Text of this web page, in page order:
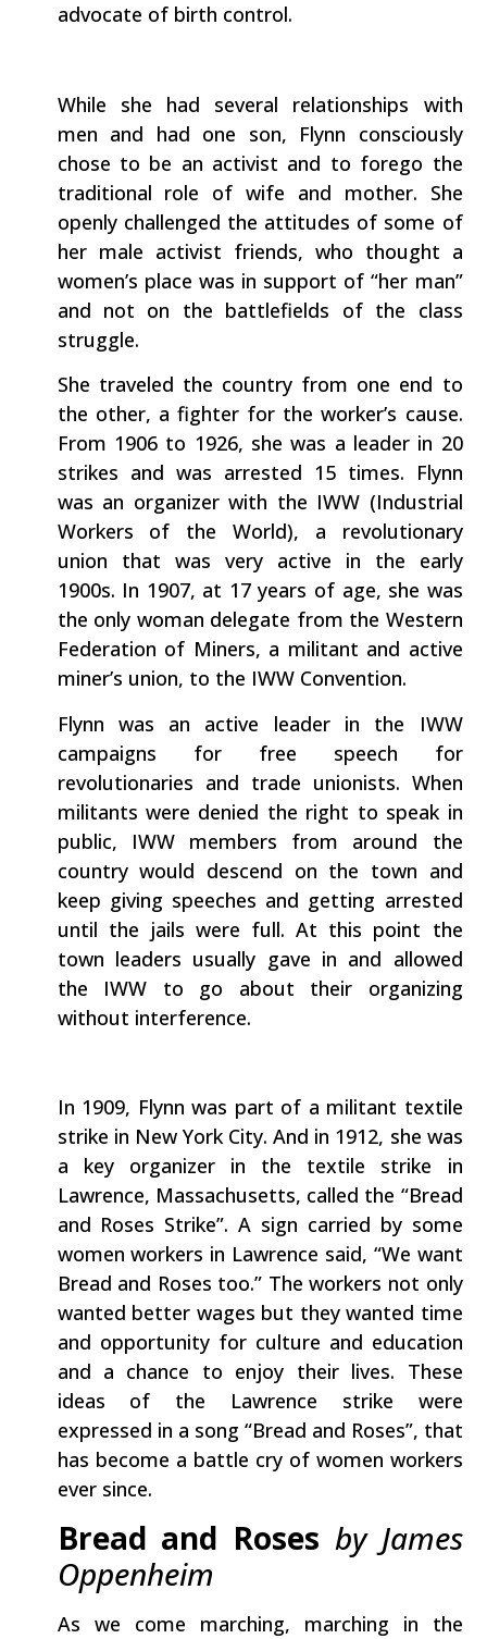
advocate of birth control.
While she had several relationships with
men and had one son, Flynn consciously
chose to be an activist and to forego the
traditional role of wife and mother. She
openly challenged the attitudes of some of
her male activist friends, who thought a
women’s place was in support of “her man”
and not on the battlefields of the class
struggle.
She traveled the country from one end to
the other, a fighter for the worker’s cause.
From 1906 to 1926, she was a leader in 20
strikes and was arrested 15 times. Flynn
was an organizer with the IWW (Industrial
Workers of the World), a revolutionary
union that was very active in the early
1900s. In 1907, at 17 years of age, she was
the only woman delegate from the Western
Federation of Miners, a militant and active
miner’s union, to the IWW Convention.
Flynn was an active leader in the IWW
campaigns for free speech for
revolutionaries and trade unionists. When
militants were denied the right to speak in
public, IWW members from around the
country would descend on the town and
keep giving speeches and getting arrested
until the jails were full. At this point the
town leaders usually gave in and allowed
the IWW to go about their organizing
without interference.
In 1909, Flynn was part of a militant textile
strike in New York City. And in 1912, she was
a key organizer in the textile strike in
Lawrence, Massachusetts, called the “Bread
and Roses Strike”. A sign carried by some
women workers in Lawrence said, “We want
Bread and Roses too.” The workers not only
wanted better wages but they wanted time
and opportunity for culture and education
and a chance to enjoy their lives. These
ideas of the Lawrence strike were
expressed in a song “Bread and Roses”, that
has become a battle cry of women workers
ever since.
Bread and Roses by James
Oppenheim
As we come marching, marching in the